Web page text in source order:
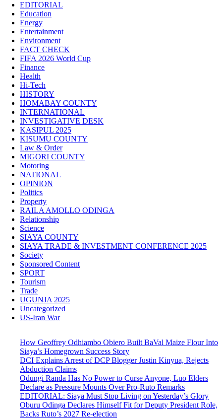
EDITORIAL
Education
Energy
Entertainment
Environment
FACT CHECK
FIFA 2026 World Cup
Finance
Health
Hi-Tech
HISTORY
HOMABAY COUNTY
INTERNATIONAL
INVESTIGATIVE DESK
KASIPUL 2025
KISUMU COUNTY
Law & Order
MIGORI COUNTY
Motoring
NATIONAL
OPINION
Politics
Property
RAILA AMOLLO ODINGA
Relationship
Science
SIAYA COUNTY
SIAYA TRADE & INVESTMENT CONFERENCE 2025
Society
Sponsored Content
SPORT
Tourism
Trade
UGUNJA 2025
Uncategorized
US-Iran War
How Geoffrey Odhiambo Obiero Built BaVal Maize Flour Into
Siaya’s Homegrown Success Story
DCI Explains Arrest of DCP Blogger Justin Kinyua, Rejects
Abduction Claims
Odungi Randa Has No Power to Curse Anyone, Luo Elders
Declare as Pressure Mounts Over Pro-Ruto Remarks
EDITORIAL: Siaya Must Stop Living on Yesterday’s Glory
Oburu Odinga Declares Himself Fit for Deputy President Role,
Backs Ruto’s 2027 Re-election